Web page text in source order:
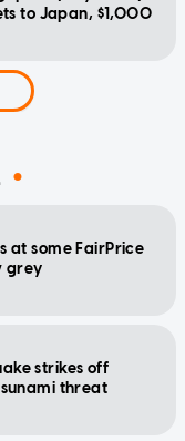
to Japan, $1,000
at some FairPrice
grey
strikes off
threat